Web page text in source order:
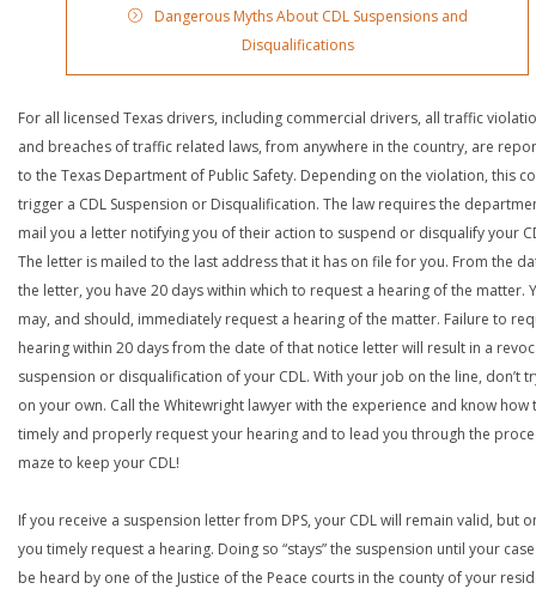
Dangerous Myths About CDL Suspensions and
Disqualifications
For all licensed Texas drivers, including commercial drivers, all traffic
and breaches of traffic related laws, from anywhere in the country, are
to the Texas Department of Public Safety. Depending on the violation, this
trigger a CDL Suspension or Disqualification. The law requires the
mail you a letter notifying you of their action to suspend or disqualify your
The letter is mailed to the last address that it has on file for you. From the
the letter, you have 20 days within which to request a hearing of the matter.
may, and should, immediately request a hearing of the matter. Failure to
hearing within 20 days from the date of that notice letter will result in a
suspension or disqualification of your CDL. With your job on the line, don’t
on your own. Call the Whitewright lawyer with the experience and know how
timely and properly request your hearing and to lead you through the
maze to keep your CDL!
If you receive a suspension letter from DPS, your CDL will remain valid, but
you timely request a hearing. Doing so “stays” the suspension until your
be heard by one of the Justice of the Peace courts in the county of your